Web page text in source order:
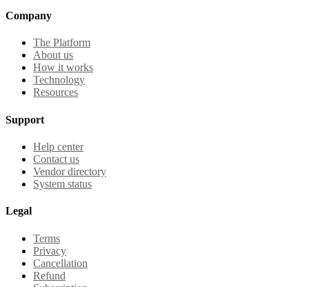
Company
The Platform
About us
How it works
Technology
Resources
Support
Help center
Contact us
Vendor directory
System status
Legal
Terms
Privacy
Cancellation
Refund